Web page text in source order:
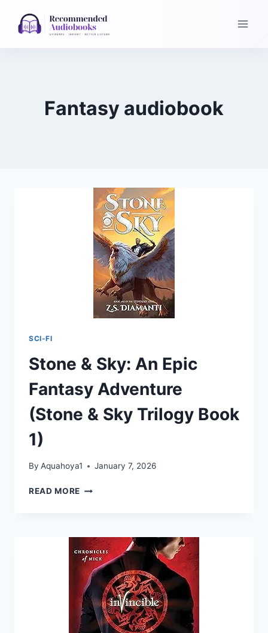
Fantasy audiobook
SCI-FI
Stone & Sky: An Epic
Fantasy Adventure
(Stone & Sky Trilogy Book
1)
By Aquahoya1 January 7, 2026
READ MORE STONE
EPIC
FANTASY
ADVENTURE
(STONE
&
SKY
TRILOGY
BOOK